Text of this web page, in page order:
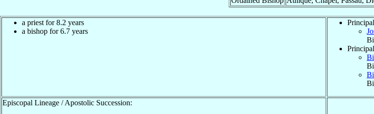
a priest for 8.2 years
a bishop for 6.7 years
Episcopal Lineage / Apostolic Succession: